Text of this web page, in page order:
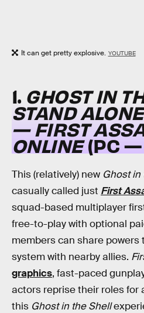
It can get pretty explosive. YOUTUBE
1. GHOST IN
STAND
— FIRST
ONLINE(PC —
This (relatively) new Ghost in
casually called just First
squad-based multiplayer
free-to-play with optional
members can share powers
system with nearby allies.
graphics, fast-paced
actors reprise their roles for
this Ghost in the Shell